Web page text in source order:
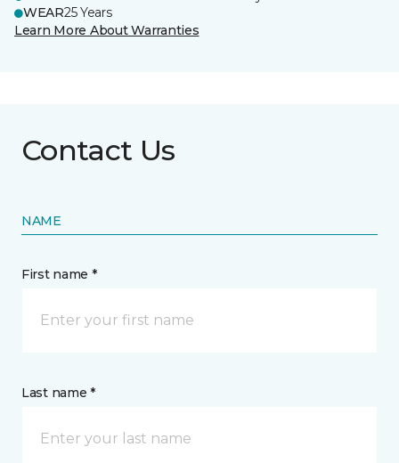
WEAR25 Years
Learn More About Warranties
Contact Us
NAME
First name *
Last name *